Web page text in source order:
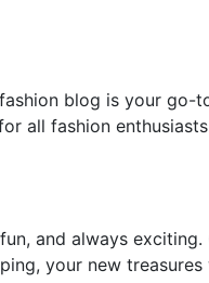
blog is your
all fashion
and always
your new